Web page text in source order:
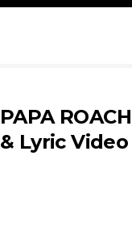
PAPA
& Lyric Video